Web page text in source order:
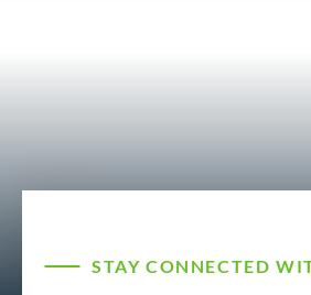
STAY CONNECTED